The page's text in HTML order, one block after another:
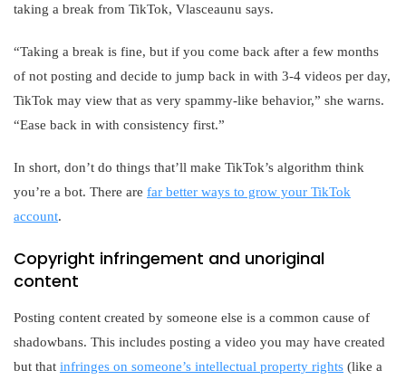
taking a break from TikTok, Vlasceaunu says.
“Taking a break is fine, but if you come back after a few months
of not posting and decide to jump back in with 3-4 videos per day,
TikTok may view that as very spammy-like behavior,” she warns.
“Ease back in with consistency first.”
In short, don’t do things that’ll make TikTok’s algorithm think
you’re a bot. There are far better ways to grow your TikTok
account.
Copyright infringement and unoriginal
content
Posting content created by someone else is a common cause of
shadowbans. This includes posting a video you may have created
but that infringes on someone’s intellectual property rights (like a